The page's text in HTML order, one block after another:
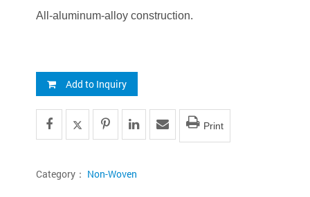
All-aluminum-alloy construction.
Add to Inquiry
Print
Category： Non-Woven